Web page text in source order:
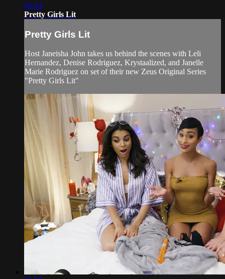
02:54
Pretty Girls Lit
Pretty Girls Lit
Host Janeisha John takes us behind the scenes with Leli
Hernandez, Denise Rodriguez, Krystaalized, and Janelle
Marie Rodriguez on set of their new Zeus Original Series
"Pretty Girls Lit"